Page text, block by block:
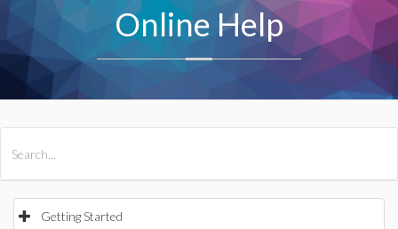
Online Help
Getting Started